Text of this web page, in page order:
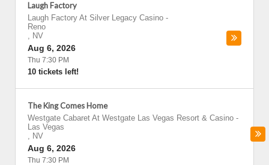
Laugh Factory
Laugh Factory At Silver Legacy Casino -
Reno
, NV
Aug 6, 2026
Thu 7:30 PM
10 tickets left!
The King Comes Home
Westgate Cabaret At Westgate Las Vegas Resort & Casino -
Las Vegas
, NV
Aug 6, 2026
Thu 7:30 PM